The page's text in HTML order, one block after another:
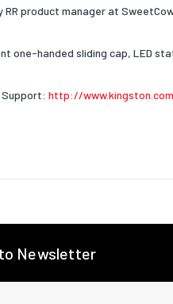
RR product manager at
one-handed sliding cap, LED
http://
Newsletter